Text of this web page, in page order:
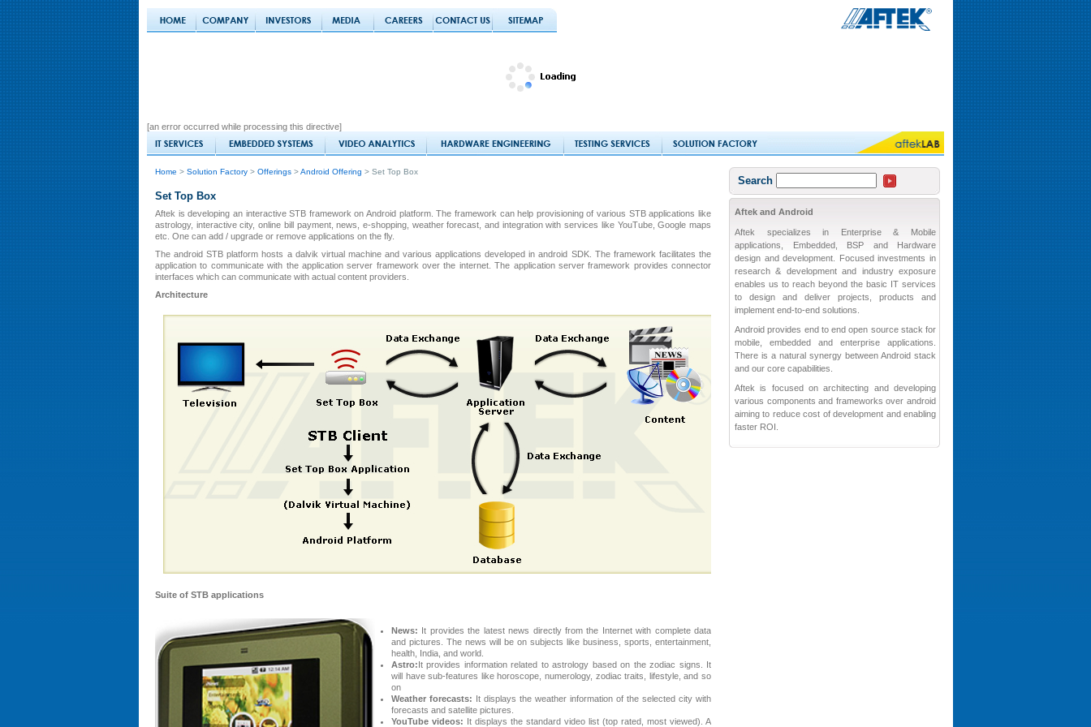
[an error occurred while processing this directive]
Home > Solution Factory > Offerings >Android Offering > Set Top Box
Set Top Box
Aftek is developing an interactive STB framework on Android platform. The framework can help provisioning of various STB applications like
astrology, interactive city, online bill payment, news, e-shopping, weather forecast, and integration with services like YouTube, Google maps
etc. One can add / upgrade or remove applications on the fly.
The android STB platform hosts a dalvik virtual machine and various applications developed in android SDK. The framework facilitates the
application to communicate with the application server framework over the internet. The application server framework provides connector
interfaces which can communicate with actual content providers.
Architecture
Suite of STB applications
News: It provides the latest news directly from the Internet with complete data
and pictures. The news will be on subjects like business, sports, entertainment,
health, India, and world.
Astro:It provides information related to astrology based on the zodiac signs. It
will have sub-features like horoscope, numerology, zodiac traits, lifestyle, and so
on
Weather forecasts: It displays the weather information of the selected city with
forecasts and satellite pictures.
YouTube videos: It displays the standard video list (top rated, most viewed). A
Search
Aftek and Android
Aftek specializes in Enterprise & Mobile
applications, Embedded, BSP and Hardware
design and development. Focused investments in
research & development and industry exposure
enables us to reach beyond the basic IT services
to design and deliver projects, products and
implement end-to-end solutions.
Android provides end to end open source stack for
mobile, embedded and enterprise applications.
There is a natural synergy between Android stack
and our core capabilities.
Aftek is focused on architecting and developing
various components and frameworks over android
aiming to reduce cost of development and enabling
faster ROI.